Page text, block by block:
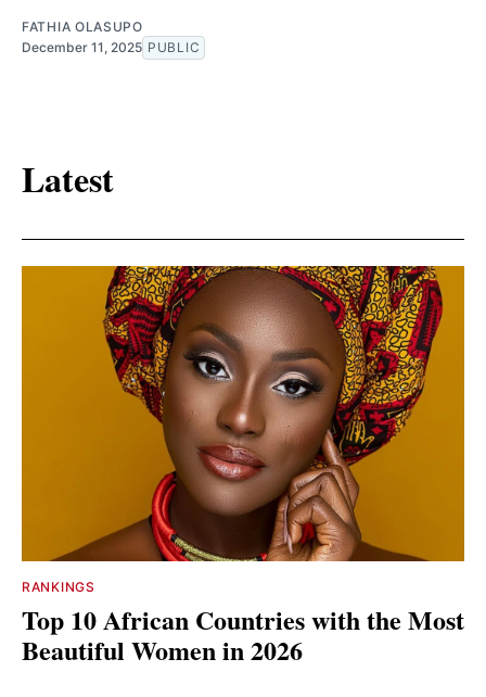
FATHIA OLASUPO
December 11, 2025 PUBLIC
Latest
RANKINGS
Top 10 African Countries with the Most
Beautiful Women in 2026